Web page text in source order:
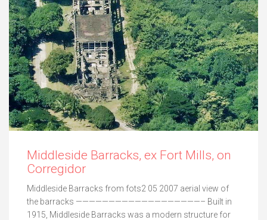
Middleside Barracks, ex Fort Mills, on
Corregidor
Middleside Barracks from fots2 05 2007 aerial view of
the barracks ———————————————————– Built in
1915, Middleside Barracks was a modern structure for